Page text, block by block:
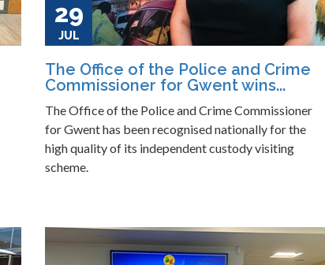
29
JUL
The Office of the Police and Crime
Commissioner for Gwent wins...
The Office of the Police and Crime Commissioner
for Gwent has been recognised nationally for the
high quality of its independent custody visiting
scheme.